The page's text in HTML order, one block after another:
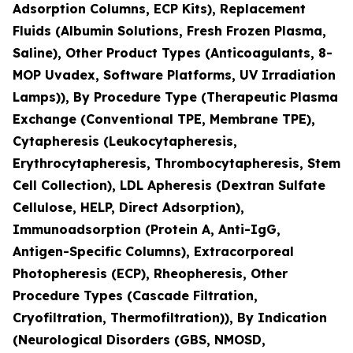
Adsorption Columns, ECP Kits), Replacement
Fluids (Albumin Solutions, Fresh Frozen Plasma,
Saline), Other Product Types (Anticoagulants, 8-
MOP Uvadex, Software Platforms, UV Irradiation
Lamps)), By Procedure Type (Therapeutic Plasma
Exchange (Conventional TPE, Membrane TPE),
Cytapheresis (Leukocytapheresis,
Erythrocytapheresis, Thrombocytapheresis, Stem
Cell Collection), LDL Apheresis (Dextran Sulfate
Cellulose, HELP, Direct Adsorption),
Immunoadsorption (Protein A, Anti-IgG,
Antigen-Specific Columns), Extracorporeal
Photopheresis (ECP), Rheopheresis, Other
Procedure Types (Cascade Filtration,
Cryofiltration, Thermofiltration)), By Indication
(Neurological Disorders (GBS, NMOSD,